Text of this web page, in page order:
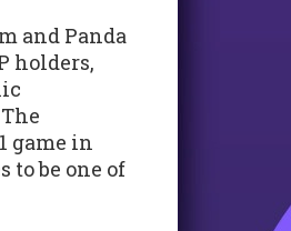
and Panda
holders,
game in
be one of